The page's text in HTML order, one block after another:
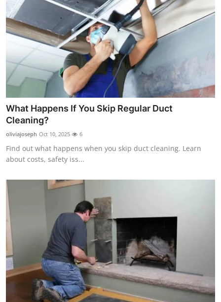
What Happens If You Skip Regular Duct
Cleaning?
oliviajoseph Oct 10, 2025 6
Find out what happens when you skip duct cleaning. Learn
about costs, safety iss...